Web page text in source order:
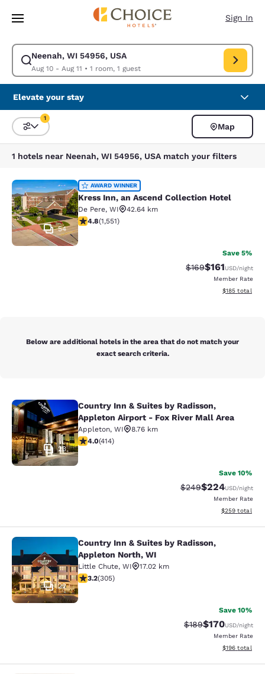
Skip To Main Content
Sign In
Neenah, WI 54956, USA
Aug 10 - Aug 11 • 1 room, 1 guest
Modify search for Neenah, WI 54956, USA. Check in date Aug 10,
Elevate your stay
Sort and Filter
1
Map
1 hotels near Neenah, WI 54956, USA match your filters
Kress Inn, an Ascend Collection
54
AWARD WINNER
Kress Inn, an Ascend Collection Hotel
De Pere, WI
42.64 km
4.84 stars rating. Exceptional. 1551 reviews
4.8(1,551)
Save 5%
Strikethrough Rate:
$169Discounted
$161USD/night
Member Rate
View
$185 total
Below are additional hotels in the area that do not match your
exact search criteria.
Country Inn & Suites by Radisson,
23
Country Inn & Suites by Radisson,
Appleton Airport - Fox River Mall Area
Appleton, WI
8.76 km
3.96 stars rating. Good. 414 reviews
4.0(414)
Save 10%
Strikethrough Rate:
$249Discounted
$224USD/night
Member Rate
View
$259 total
Country Inn & Suites by Radisson,
22
Country Inn & Suites by Radisson,
Appleton North, WI
Little Chute, WI
17.02 km
3.24 stars rating. Good. 305 reviews
3.2(305)
Save 10%
Strikethrough Rate:
$189Discounted
$170USD/night
Member Rate
View
$196 total